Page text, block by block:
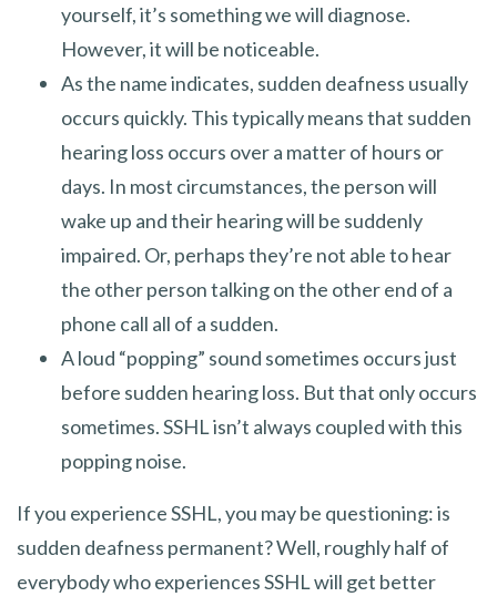
yourself, it’s something we will diagnose.
However, it will be noticeable.
As the name indicates, sudden deafness usually
occurs quickly. This typically means that sudden
hearing loss occurs over a matter of hours or
days. In most circumstances, the person will
wake up and their hearing will be suddenly
impaired. Or, perhaps they’re not able to hear
the other person talking on the other end of a
phone call all of a sudden.
A loud “popping” sound sometimes occurs just
before sudden hearing loss. But that only occurs
sometimes. SSHL isn’t always coupled with this
popping noise.
If you experience SSHL, you may be questioning: is
sudden deafness permanent? Well, roughly half of
everybody who experiences SSHL will get better